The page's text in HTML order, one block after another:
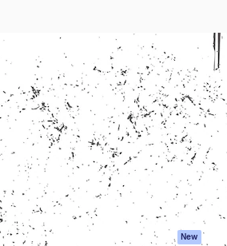
Products
Spaces
AI Assistant
AI Image Generator
AI Video Generator
AI Voice Generator
Stock content
Get started
Academy
Documentation
Support
Terms of use
Privacy policy
Originals New